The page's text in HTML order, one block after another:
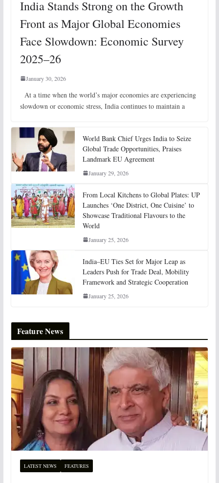
India Stands Strong on the Growth
Front as Major Global Economies
Face Slowdown: Economic Survey
2025–26
January 30, 2026
At a time when the world’s major economies are experiencing
slowdown or economic stress, India continues to maintain a
World Bank Chief Urges India to Seize
Global Trade Opportunities, Praises
Landmark EU Agreement
January 29, 2026
From Local Kitchens to Global Plates: UP
Launches ‘One District, One Cuisine’ to
Showcase Traditional Flavours to the
World
January 25, 2026
India–EU Ties Set for Major Leap as
Leaders Push for Trade Deal, Mobility
Framework and Strategic Cooperation
January 25, 2026
Feature News
LATEST NEWS FEATURES